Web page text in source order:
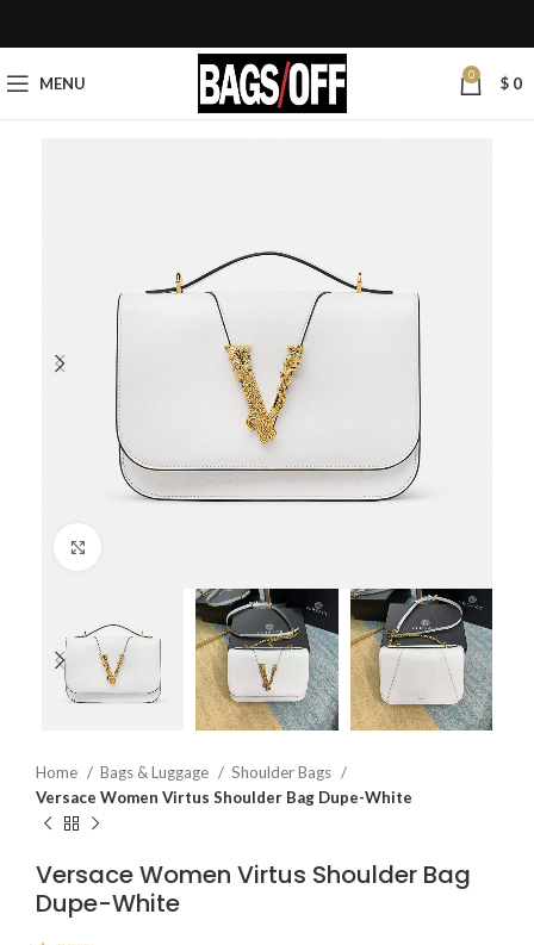
MENU 0 $ 0
Home Bags & Luggage
Shoulder Bags
Versace Women Virtus Shoulder Bag Dupe-White
Versace Women Virtus Shoulder Bag
Dupe-White